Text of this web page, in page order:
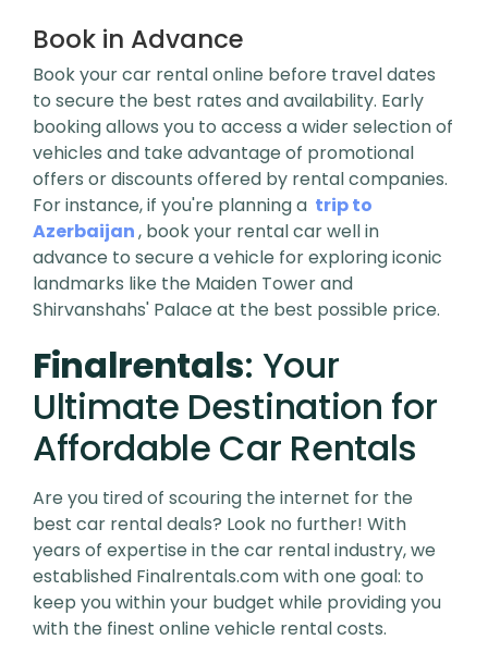
Book in Advance
Book your car rental online before travel dates
to secure the best rates and availability. Early
booking allows you to access a wider selection of
vehicles and take advantage of promotional
offers or discounts offered by rental companies.
For instance, if you're planning a trip to
Azerbaijan, book your rental car well in
advance to secure a vehicle for exploring iconic
landmarks like the Maiden Tower and
Shirvanshahs' Palace at the best possible price.
Finalrentals: Your
Ultimate Destination for
Affordable Car Rentals
Are you tired of scouring the internet for the
best car rental deals? Look no further! With
years of expertise in the car rental industry, we
established Finalrentals.com with one goal: to
keep you within your budget while providing you
with the finest online vehicle rental costs.